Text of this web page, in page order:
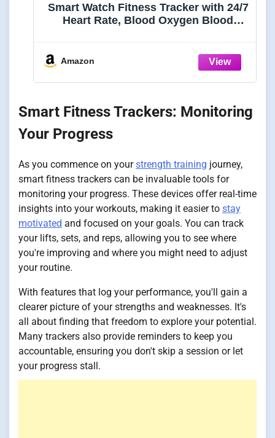
Smart Watch Fitness Tracker with 24/7
Heart Rate, Blood Oxygen Blood
Calorie Counter IP68 Waterproof for
Andriod iPhone Women Men
Amazon
Smart Fitness Trackers: Monitoring
Your Progress
As you commence on yourstrength training journey,
smart fitness trackers can be invaluable tools for
monitoring your progress. These devices offer real-time
insights into your workouts, making it easier to stay
motivated and focused on your goals. You can track
your lifts, sets, and reps, allowing you to see where
you're improving and where you might need to adjust
your routine.
With features that log your performance, you'll gain a
clearer picture of your strengths and weaknesses. It's
all about finding that freedom to explore your potential.
Many trackers also provide reminders to keep you
accountable, ensuring you don't skip a session or let
your progress stall.